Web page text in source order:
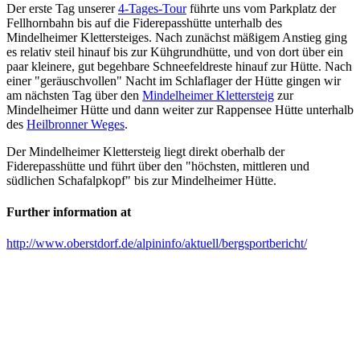
Der erste Tag unserer4-Tages-Tourführte uns vom Parkplatz der
Fellhornbahn bis auf die Fiderepasshütte unterhalb des
Mindelheimer Klettersteiges. Nach zunächst mäßigem Anstieg ging
es relativ steil hinauf bis zur Kühgrundhütte, und von dort über ein
paar kleinere, gut begehbare Schneefeldreste hinauf zur Hütte. Nach
einer "geräuschvollen" Nacht im Schlaflager der Hütte gingen wir
am nächsten Tag über den Mindelheimer Klettersteig zur
Mindelheimer Hütte und dann weiter zur Rappensee Hütte unterhalb
des Heilbronner Weges.
Der Mindelheimer Klettersteig liegt direkt oberhalb der
Fiderepasshütte und führt über den "höchsten, mittleren und
südlichen Schafalpkopf" bis zur Mindelheimer Hütte.
Further information at
http://www.oberstdorf.de/alpininfo/aktuell/bergsportbericht/